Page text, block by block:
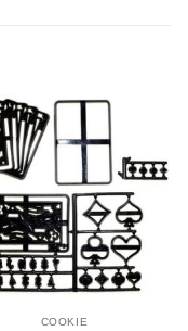
COOKIE